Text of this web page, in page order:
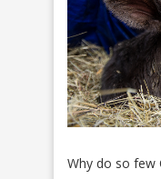
Why do so few